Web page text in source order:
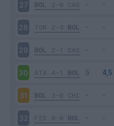
27 BOL 2-0 CAG
28 TOR 2-3 BOL
29 BOL 2-1 SAS
30 ATA 4-1 BOL
31 BOL 3-0 CHI
32 FIO 0-0 BOL